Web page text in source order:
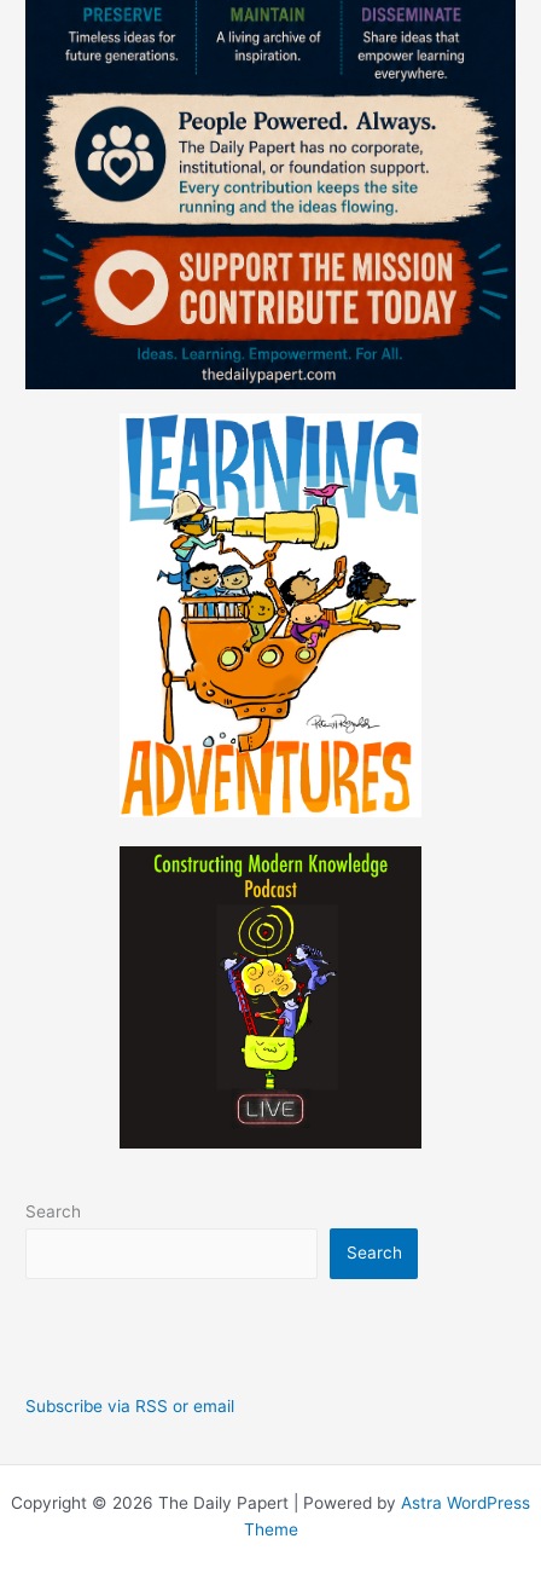
Search
Search
Subscribe via RSS or email
Copyright © 2026 The Daily Papert | Powered by Astra WordPress
Theme